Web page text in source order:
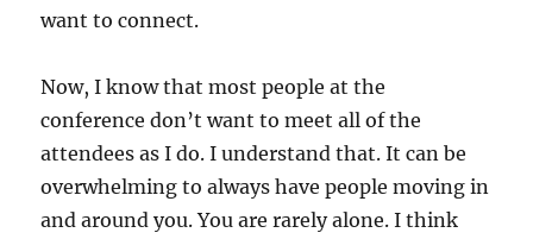
want to connect.
Now, I know that most people at the
conference don’t want to meet all of the
attendees as I do. I understand that. It can be
overwhelming to always have people moving in
and around you. You are rarely alone. I think